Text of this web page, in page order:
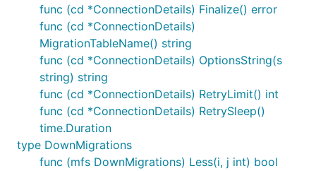
func (cd *ConnectionDetails) Finalize() error
func (cd *ConnectionDetails)
MigrationTableName() string
func (cd *ConnectionDetails) OptionsString(s
string) string
func (cd *ConnectionDetails) RetryLimit() int
func (cd *ConnectionDetails) RetrySleep()
time.Duration
type DownMigrations
func (mfs DownMigrations) Less(i, j int) bool